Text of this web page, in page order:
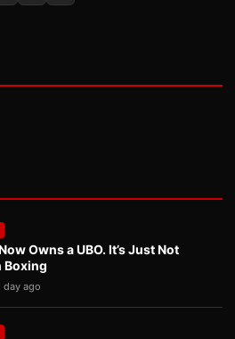
Owns a UBO. It’s Just Not
Boxing
day ago